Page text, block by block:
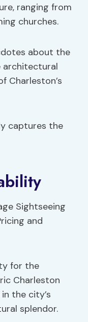
ranging from
churches.
about the
architectural
Charleston’s
captures the
for the
Charleston
the city’s
splendor.